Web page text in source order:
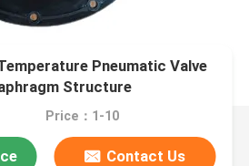
Pneumatic Valve
Structure
Price：1-10
Contact Us